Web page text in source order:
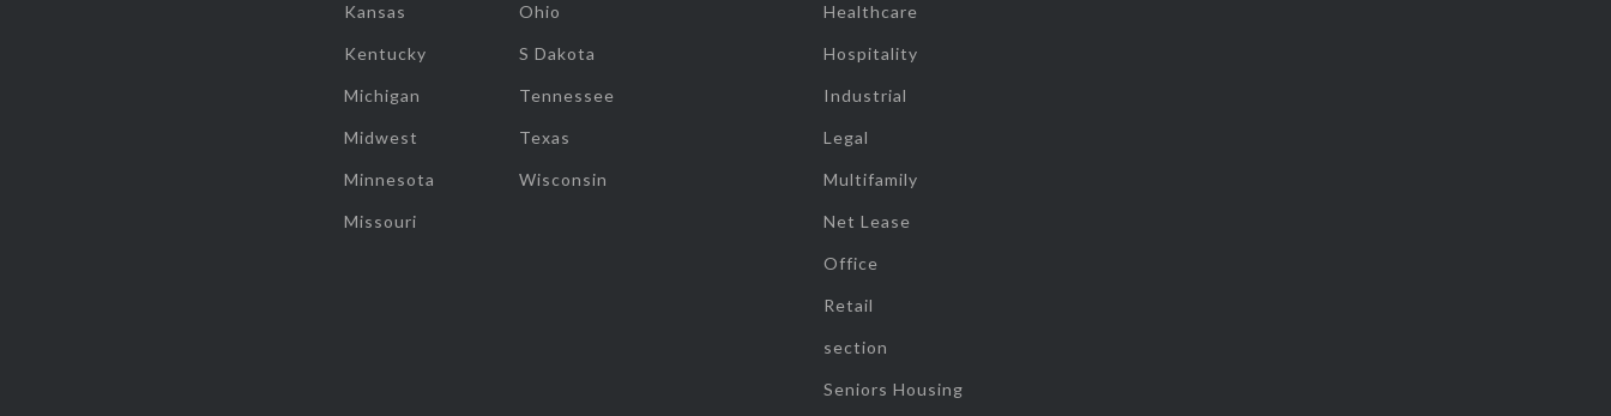
Kansas
Kentucky
Michigan
Midwest
Minnesota
Missouri
Ohio
S Dakota
Tennessee
Texas
Wisconsin
Healthcare
Hospitality
Industrial
Legal
Multifamily
Net Lease
Office
Retail
section
Seniors Housing